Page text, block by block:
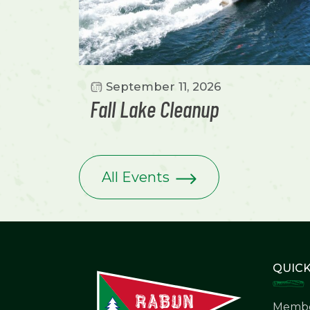
September 11, 2026
Fall Lake Cleanup
All Events